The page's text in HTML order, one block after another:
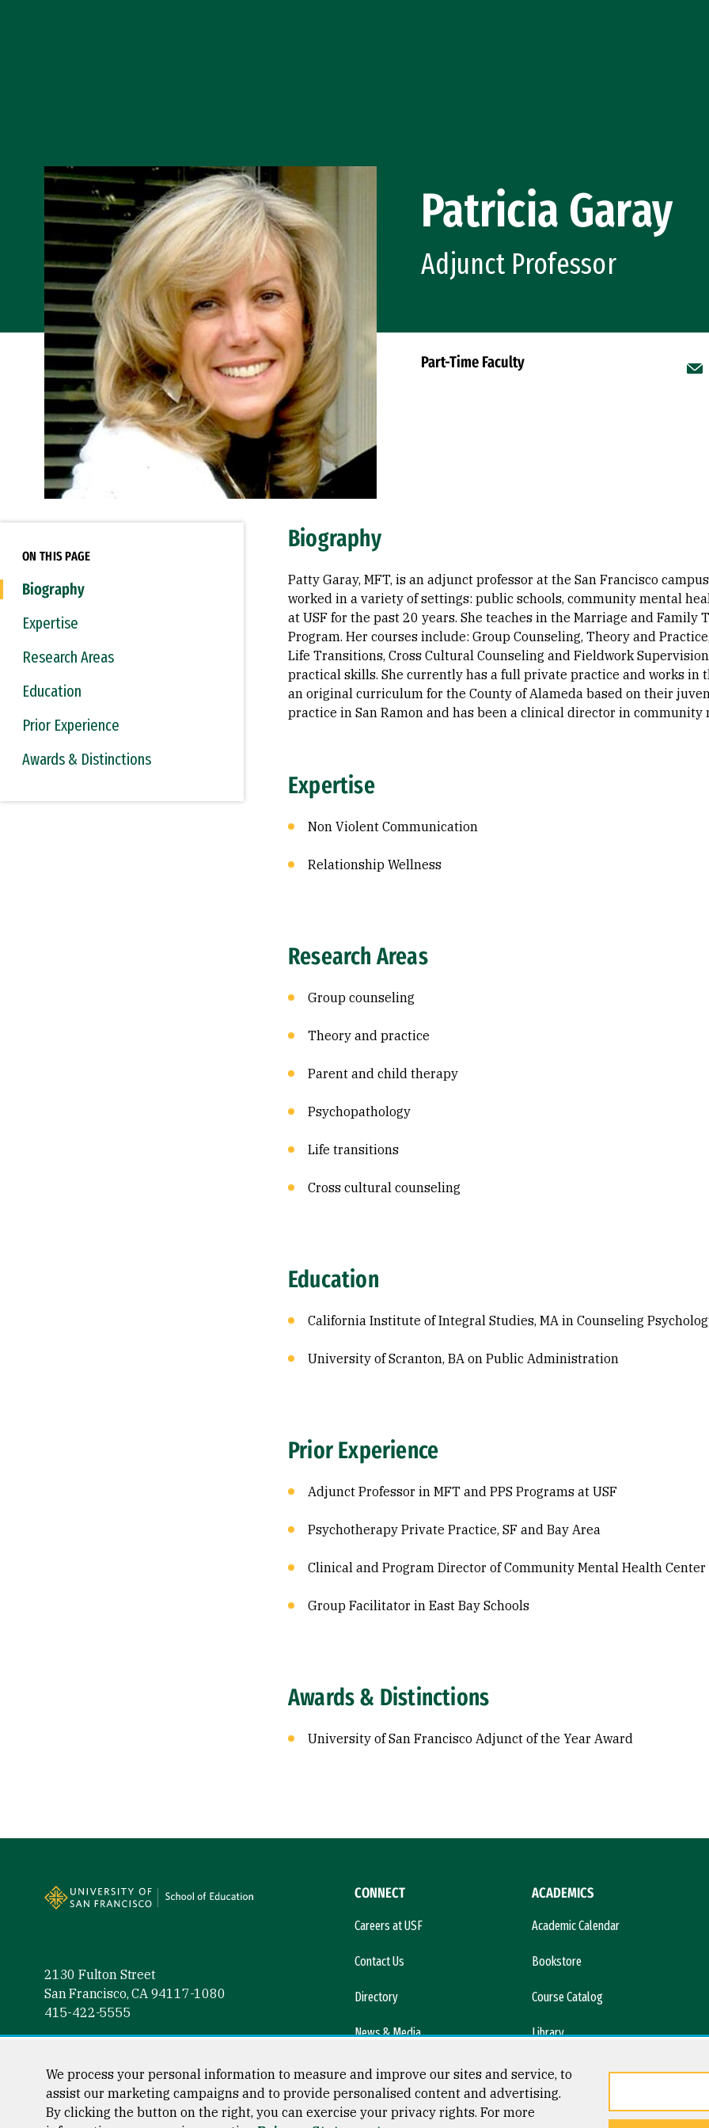
Patricia Garay
Adjunct Professor
Part-Time Faculty
ON THIS PAGE
Biography
Expertise
Research Areas
Education
Prior Experience
Awards & Distinctions
Biography
Patty Garay, MFT, is an adjunct professor at the San Francisco
worked in a variety of settings: public schools, community mental
at USF for the past 20 years. She teaches in the Marriage and Family
Program. Her courses include: Group Counseling, Theory and
Life Transitions, Cross Cultural Counseling and Fieldwork
practical skills. She currently has a full private practice and works in
an original curriculum for the County of Alameda based on their
practice in San Ramon and has been a clinical director in community
Expertise
Non Violent Communication
Relationship Wellness
Research Areas
Group counseling
Theory and practice
Parent and child therapy
Psychopathology
Life transitions
Cross cultural counseling
Education
California Institute of Integral Studies, MA in Counseling
University of Scranton, BA on Public Administration
Prior Experience
Adjunct Professor in MFT and PPS Programs at USF
Psychotherapy Private Practice, SF and Bay Area
Clinical and Program Director of Community Mental Health Center
Group Facilitator in East Bay Schools
Awards & Distinctions
University of San Francisco Adjunct of the Year Award
2130 Fulton Street
San Francisco, CA 94117-1080
415-422-5555
Follow us
CONNECT
Careers at USF
Contact Us
Directory
News & Media
ACADEMICS
Academic Calendar
Bookstore
Course Catalog
Library
We process your personal information to measure and improve our sites and service, to
assist our marketing campaigns and to provide personalised content and advertising.
By clicking the button on the right, you can exercise your privacy rights. For more